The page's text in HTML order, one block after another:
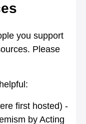
you support
Please
first hosted) -
by Acting